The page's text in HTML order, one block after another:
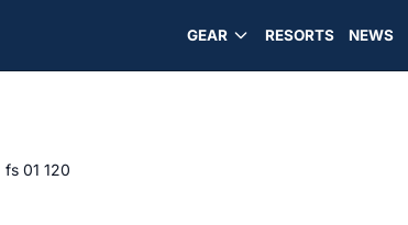
GEAR RESORTS NEWS
fs 01 120